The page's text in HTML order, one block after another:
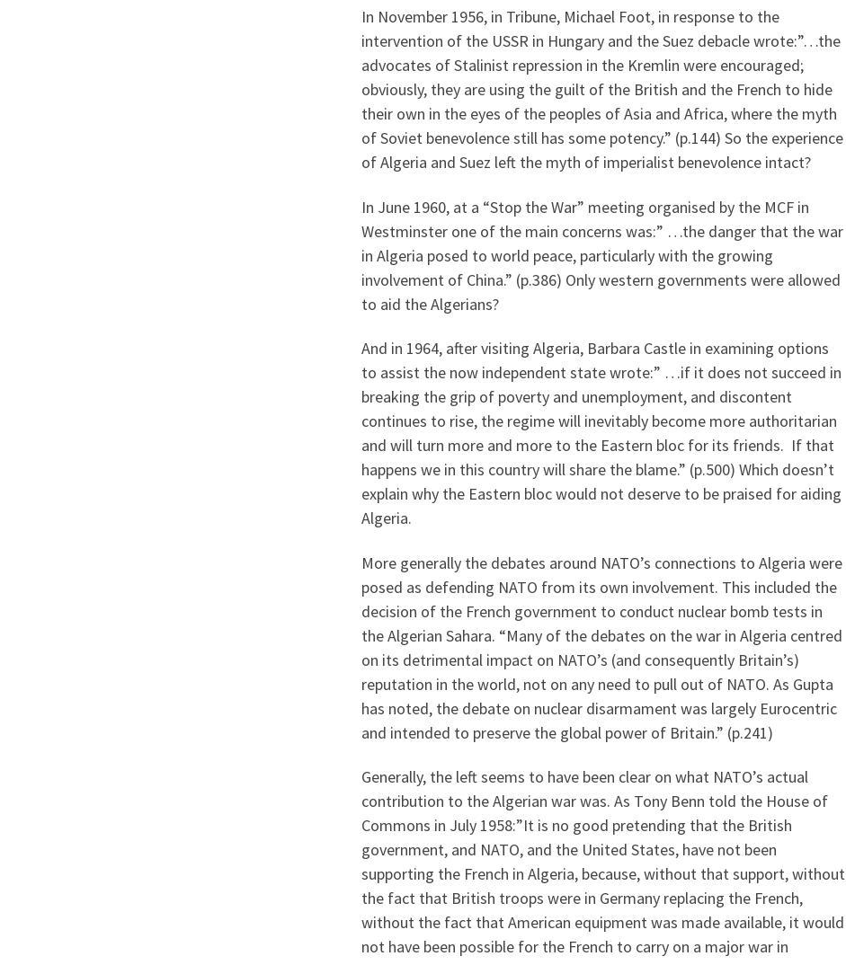
In November 1956, in Tribune, Michael Foot, in response to the
intervention of the USSR in Hungary and the Suez debacle wrote:”…the
advocates of Stalinist repression in the Kremlin were encouraged;
obviously, they are using the guilt of the British and the French to hide
their own in the eyes of the peoples of Asia and Africa, where the myth
of Soviet benevolence still has some potency.” (p.144) So the experience
of Algeria and Suez left the myth of imperialist benevolence intact?
In June 1960, at a “Stop the War” meeting organised by the MCF in
Westminster one of the main concerns was:” …the danger that the war
in Algeria posed to world peace, particularly with the growing
involvement of China.” (p.386) Only western governments were allowed
to aid the Algerians?
And in 1964, after visiting Algeria, Barbara Castle in examining options
to assist the now independent state wrote:” …if it does not succeed in
breaking the grip of poverty and unemployment, and discontent
continues to rise, the regime will inevitably become more authoritarian
and will turn more and more to the Eastern bloc for its friends. If that
happens we in this country will share the blame.” (p.500) Which doesn’t
explain why the Eastern bloc would not deserve to be praised for aiding
Algeria.
More generally the debates around NATO’s connections to Algeria were
posed as defending NATO from its own involvement. This included the
decision of the French government to conduct nuclear bomb tests in
the Algerian Sahara. “Many of the debates on the war in Algeria centred
on its detrimental impact on NATO’s (and consequently Britain’s)
reputation in the world, not on any need to pull out of NATO. As Gupta
has noted, the debate on nuclear disarmament was largely Eurocentric
and intended to preserve the global power of Britain.” (p.241)
Generally, the left seems to have been clear on what NATO’s actual
contribution to the Algerian war was. As Tony Benn told the House of
Commons in July 1958:”It is no good pretending that the British
government, and NATO, and the United States, have not been
supporting the French in Algeria, because, without that support, without
the fact that British troops were in Germany replacing the French,
without the fact that American equipment was made available, it would
not have been possible for the French to carry on a major war in